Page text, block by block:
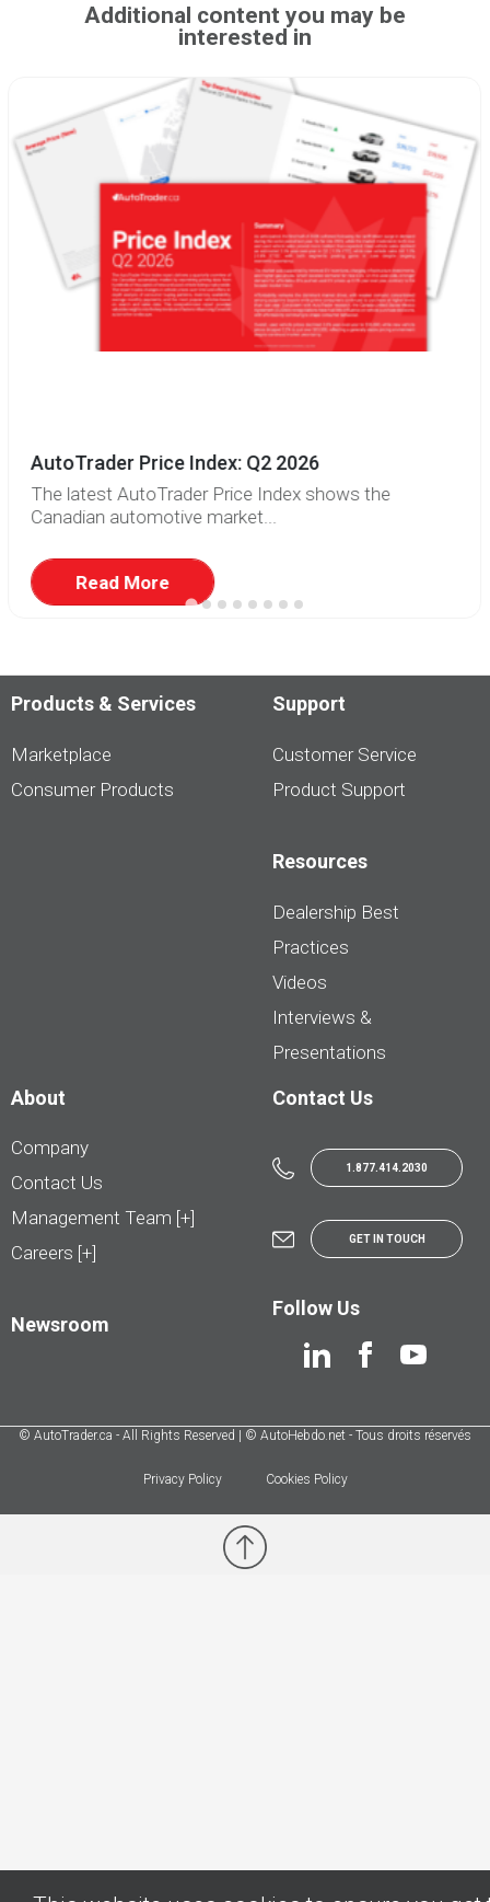
Additional content you may be
interested in
AutoTrader Price Index: Q2 2026
The latest AutoTrader Price Index shows the
Canadian automotive market...
Read More
Products & Services
Marketplace
Consumer Products
Support
Customer Service
Product Support
Resources
Dealership Best
Practices
Videos
Interviews &
Presentations
About
Company
Contact Us
Management Team [+]
Careers [+]
Newsroom
Contact Us
1.877.414.2030
GET IN TOUCH
Follow Us
© AutoTrader.ca - All Rights Reserved | © AutoHebdo.net - Tous droits réservés
Privacy Policy Cookies Policy